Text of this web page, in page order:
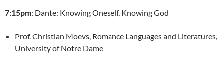
7:15pm: Dante: Knowing Oneself, Knowing God
Prof. Christian Moevs, Romance Languages and Literatures,
University of Notre Dame